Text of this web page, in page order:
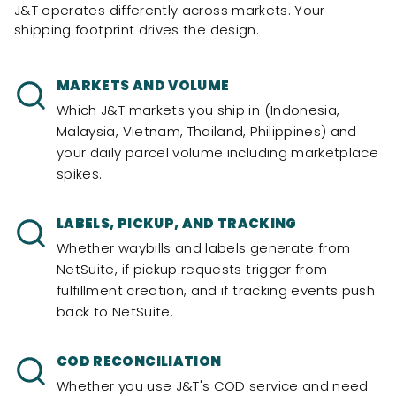
J&T operates differently across markets. Your
shipping footprint drives the design.
MARKETS AND VOLUME
Which J&T markets you ship in (Indonesia,
Malaysia, Vietnam, Thailand, Philippines) and
your daily parcel volume including marketplace
spikes.
LABELS, PICKUP, AND TRACKING
Whether waybills and labels generate from
NetSuite, if pickup requests trigger from
fulfillment creation, and if tracking events push
back to NetSuite.
COD RECONCILIATION
Whether you use J&T's COD service and need